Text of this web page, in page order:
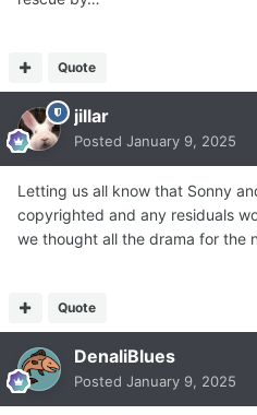
Quote
jillar
Posted January 9, 2025
Letting us all know that Sonny
copyrighted and any residuals
we thought all the drama for the
Quote
DenaliBlues
Posted January 9, 2025